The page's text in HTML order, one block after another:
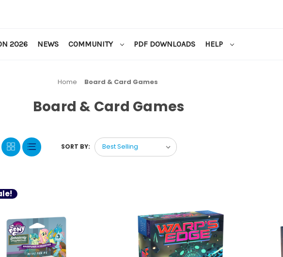
2026 NEWS COMMUNITY PDF DOWNLOADS HELP
Home Board & Card Games
Board & Card Games
SORT BY: